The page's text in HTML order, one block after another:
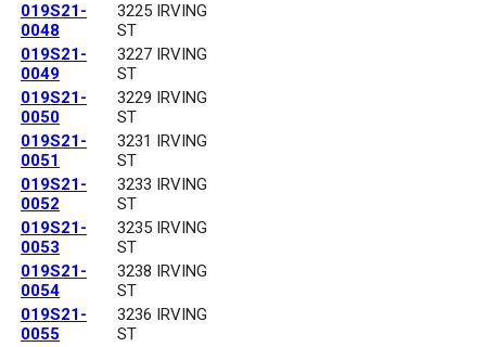
019S21-
0048
3225 IRVING
ST
019S21-
0049
3227 IRVING
ST
019S21-
0050
3229 IRVING
ST
019S21-
0051
3231 IRVING
ST
019S21-
0052
3233 IRVING
ST
019S21-
0053
3235 IRVING
ST
019S21-
0054
3238 IRVING
ST
019S21-
0055
3236 IRVING
ST